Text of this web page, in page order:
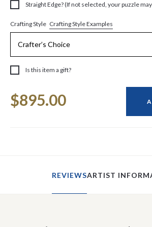
Straight Edge? (If not selected, your puzzle
Crafting Style Crafting Style Examples
Is this item a gift?
Stock:
$895.00
REVIEWSARTIST